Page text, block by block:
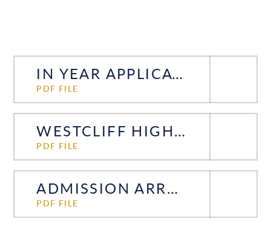
IN YEAR APPLICATION FORM FOR YEAR 7 TO 11 PUPILS UPDATED DECEMBER 2025
PDF FILE
WESTCLIFF HIGH SCHOOL FOR BOYS IN-YEAR ADMISSIONS 5 DECEMBER 2025
PDF FILE
ADMISSION ARRANGEMENTS ENTRY 2027
PDF FILE